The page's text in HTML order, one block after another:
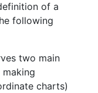
of a
following
two main
charts)